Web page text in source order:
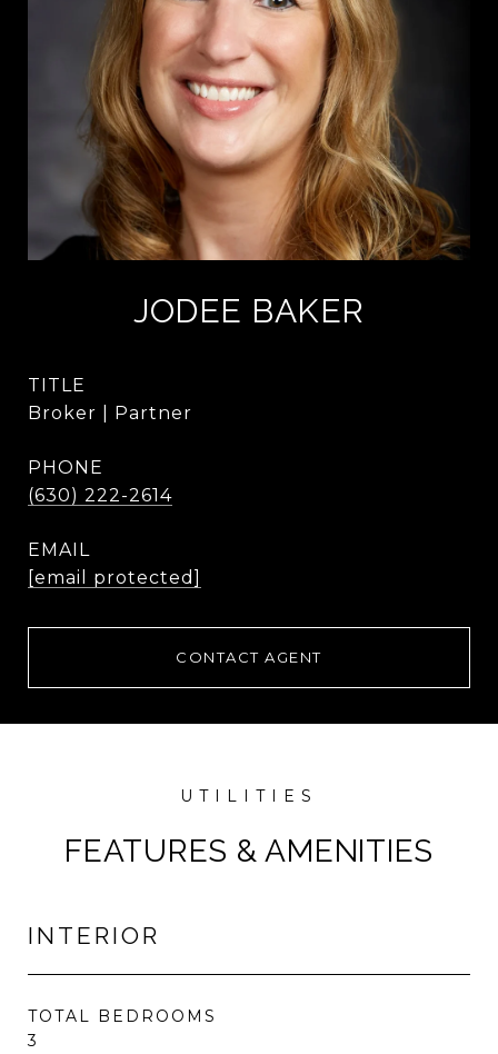
JODEE BAKER
TITLE
Broker | Partner
PHONE
(630) 222-2614
EMAIL
[email protected]
CONTACT AGENT
FEATURES & AMENITIES
INTERIOR
TOTAL BEDROOMS
3